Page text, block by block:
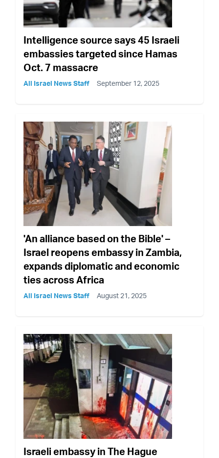
Intelligence source says 45 Israeli
embassies targeted since Hamas
Oct. 7 massacre
All Israel News Staff September 12, 2025
'An alliance based on the Bible' –
Israel reopens embassy in Zambia,
expands diplomatic and economic
ties across Africa
All Israel News Staff August 21, 2025
Israeli embassy in The Hague